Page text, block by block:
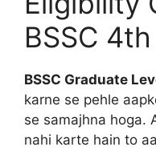
BSSC
BSSC Graduate
karne se pehle
se samajhna hoga.
nahi karte hain to